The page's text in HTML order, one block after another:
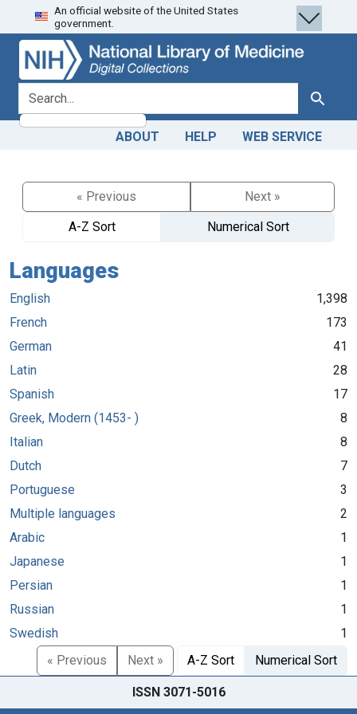
Skip
to
search
Skip to
main
content
An official website of the United States
government.
search for Search
ABOUT HELP WEB SERVICE
« Previous
Next »
A-Z Sort
Numerical Sort
Languages
English
1,398
French
173
German
41
Latin
28
Spanish
17
Greek, Modern (1453- )
8
Italian
8
Dutch
7
Portuguese
3
Multiple languages
2
Arabic
1
Japanese
1
Persian
1
Russian
1
Swedish
1
« Previous
Next » A-Z Sort Numerical Sort
ISSN 3071-5016